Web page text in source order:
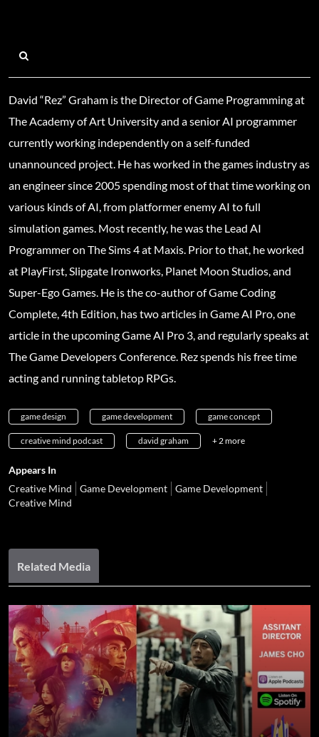
David “Rez” Graham is the Director of Game Programming at
The Academy of Art University and a senior AI programmer
currently working independently on a self-funded
unannounced project. He has worked in the games industry as
an engineer since 2005 spending most of that time working on
various kinds of AI, from platformer enemy AI to full
simulation games. Most recently, he was the Lead AI
Programmer on The Sims 4 at Maxis. Prior to that, he worked
at PlayFirst, Slipgate Ironworks, Planet Moon Studios, and
Super-Ego Games. He is the co-author of Game Coding
Complete, 4th Edition, has two articles in Game AI Pro, one
article in the upcoming Game AI Pro 3, and regularly speaks at
The Game Developers Conference. Rez spends his free time
acting and running tabletop RPGs.
game design game development game concept
creative mind podcast david graham + 2 more
Appears In
Creative Mind
Game Development
Game Development
Creative Mind
Related Media